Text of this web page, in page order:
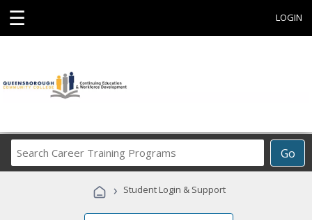
☰ LOGIN
Go
Career
Programs
› Student Login & Support